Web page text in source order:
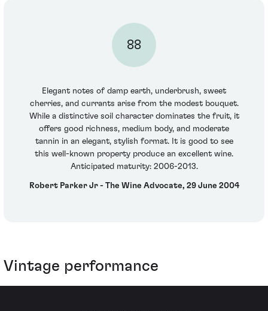
88
Elegant notes of damp earth, underbrush, sweet
cherries, and currants arise from the modest bouquet.
While a distinctive soil character dominates the fruit, it
offers good richness, medium body, and moderate
tannin in an elegant, stylish format. It is good to see
this well-known property produce an excellent wine.
Anticipated maturity: 2006-2013.
Robert Parker Jr - The Wine Advocate, 29 June 2004
Vintage performance